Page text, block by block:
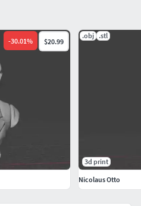
-30.01% $20.99
.obj .stl
3d print
Nicolaus Otto